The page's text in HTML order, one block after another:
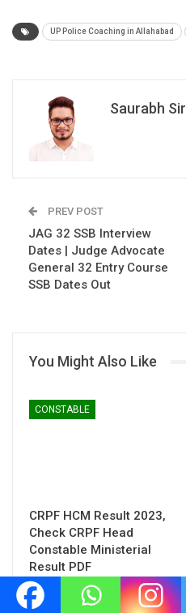
UP Police Coaching in Allahabad
Saurabh Sir
PREV POST
JAG 32 SSB Interview
Dates | Judge Advocate
General 32 Entry Course
SSB Dates Out
You Might Also Like
CONSTABLE
CRPF HCM Result 2023,
Check CRPF Head
Constable Ministerial
Result PDF
CONSTABLE